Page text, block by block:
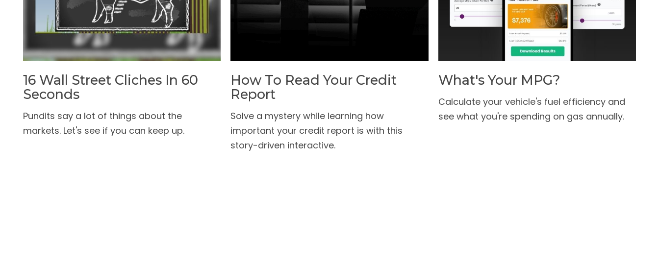
16 Wall Street Cliches In 60
Seconds
Pundits say a lot of things about the
markets. Let's see if you can keep up.
How To Read Your Credit
Report
Solve a mystery while learning how
important your credit report is with this
story-driven interactive.
What's Your MPG?
Calculate your vehicle's fuel efficiency and
see what you're spending on gas annually.